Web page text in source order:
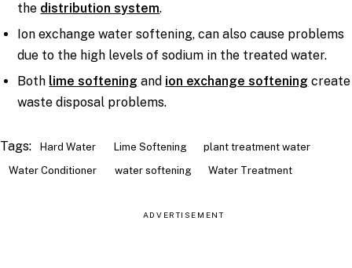
the distribution system.
Ion exchange water softening, can also cause problems
due to the high levels of sodium in the treated water.
Both lime softening and ion exchange softening create
waste disposal problems.
Tags: Hard Water Lime Softening
plant treatment water
Water Conditioner
water softening Water Treatment
ADVERTISEMENT